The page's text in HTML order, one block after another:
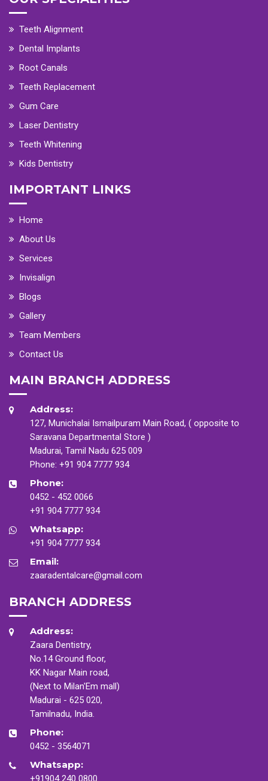
Teeth Alignment
Dental Implants
Root Canals
Teeth Replacement
Gum Care
Laser Dentistry
Teeth Whitening
Kids Dentistry
IMPORTANT LINKS
Home
About Us
Services
Invisalign
Blogs
Gallery
Team Members
Contact Us
MAIN BRANCH ADDRESS
Address:
127, Munichalai Ismailpuram Main Road, ( opposite to
Saravana Departmental Store )
Madurai, Tamil Nadu 625 009
Phone: +91 904 7777 934
Phone:
0452 - 452 0066
+91 904 7777 934
Whatsapp:
+91 904 7777 934
Email:
zaaradentalcare@gmail.com
BRANCH ADDRESS
Address:
Zaara Dentistry,
No.14 Ground floor,
KK Nagar Main road,
(Next to Milan'Em mall)
Madurai - 625 020,
Tamilnadu, India.
Phone:
0452 - 3564071
Whatsapp:
+91904 240 0800